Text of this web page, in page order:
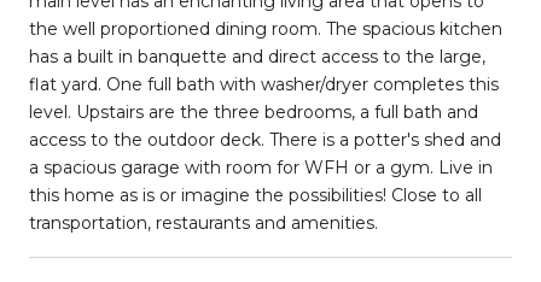
the well proportioned dining room. The spacious kitchen
has a built in banquette and direct access to the large,
flat yard. One full bath with washer/dryer completes this
level. Upstairs are the three bedrooms, a full bath and
access to the outdoor deck. There is a potter's shed and
a spacious garage with room for WFH or a gym. Live in
this home as is or imagine the possibilities! Close to all
transportation, restaurants and amenities.